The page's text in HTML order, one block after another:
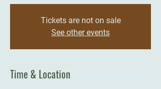
Tickets are not on sale
See other events
Time & Location